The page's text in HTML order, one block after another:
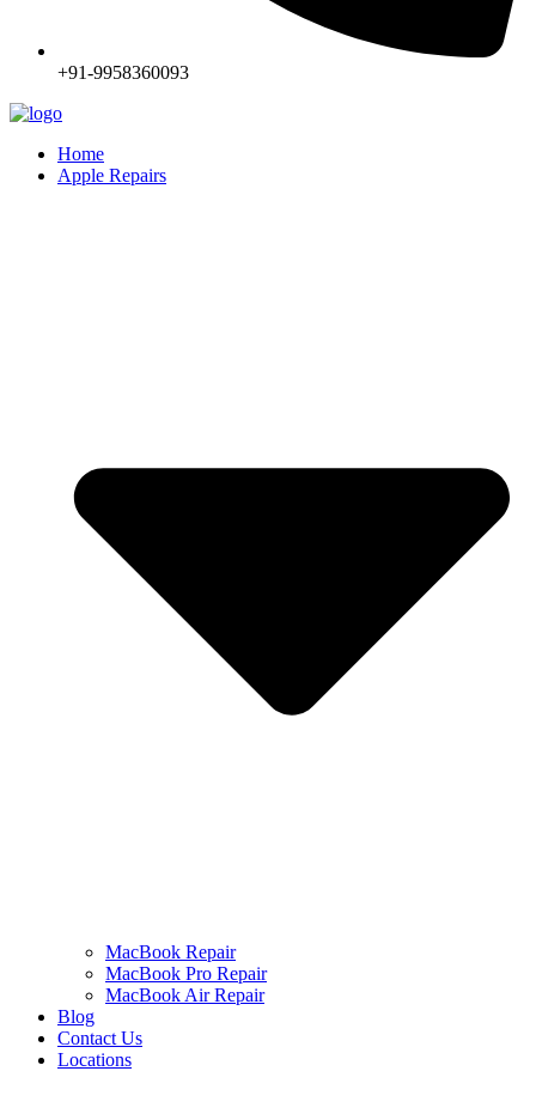
+91-9958360093
Home
Apple Repairs
MacBook Repair
MacBook Pro Repair
MacBook Air Repair
Blog
Contact Us
Locations